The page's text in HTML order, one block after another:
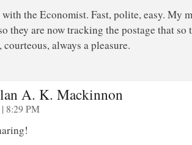
the Economist. Fast, polite, easy. My
they are now tracking the postage that so
always a pleasure.
A. K. Mackinnon
8:29 PM